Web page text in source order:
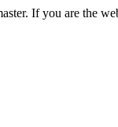
If you are the